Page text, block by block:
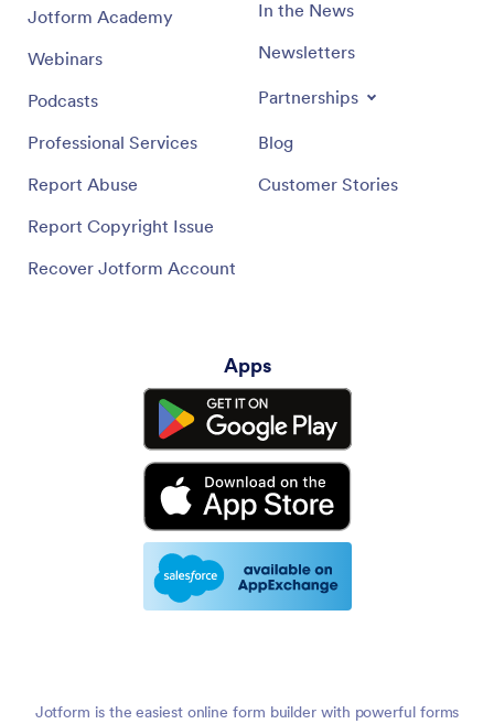
Jotform Academy
Webinars
Podcasts
Professional Services
Report Abuse
Report Copyright Issue
Recover Jotform Account
In the News
Newsletters
Partnerships
Blog
Customer Stories
Apps
Jotform is the easiest online form builder with powerful forms